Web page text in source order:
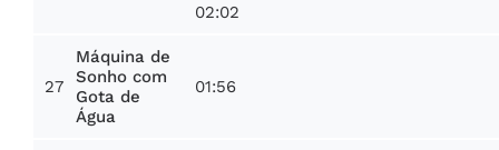
02:02
27
Máquina de
Sonho com
Gota de
Água
01:56